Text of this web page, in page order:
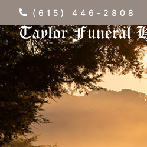
(615) 446-2808